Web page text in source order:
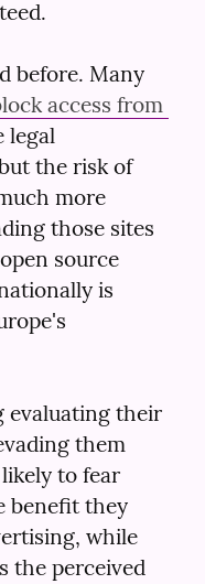
before. Many
access from
legal
the risk of
more
those sites
source
is
evaluating their
them
to fear
benefit they
while
the perceived